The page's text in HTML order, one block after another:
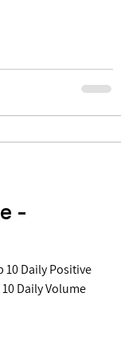
-
Daily Volume